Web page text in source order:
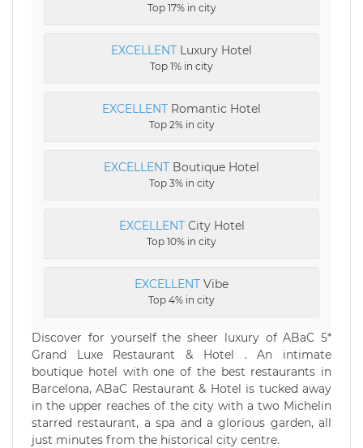
Top 17% in city
EXCELLENT Luxury Hotel
Top 1% in city
EXCELLENT Romantic Hotel
Top 2% in city
EXCELLENT Boutique Hotel
Top 3% in city
EXCELLENTCity Hotel
Top 10% in city
EXCELLENT Vibe
Top 4% in city
Discover for yourself the sheer luxury of ABaC 5*
Grand Luxe Restaurant & Hotel . An intimate
boutique hotel with one of the best restaurants in
Barcelona, ABaC Restaurant & Hotel is tucked away
in the upper reaches of the city with a two Michelin
starred restaurant, a spa and a glorious garden, all
just minutes from the historical city centre.